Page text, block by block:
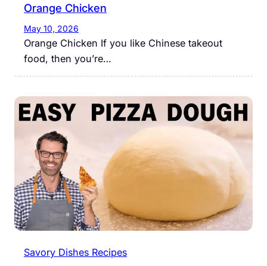
Orange Chicken
May 10, 2026
Orange Chicken If you like Chinese takeout
food, then you’re…
Savory Dishes Recipes